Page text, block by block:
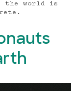
the world is